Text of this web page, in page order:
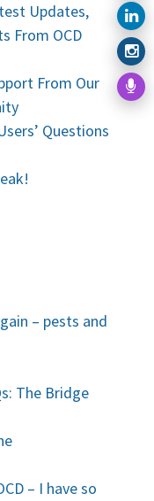
Updates,
From OCD
From Our
Questions
– pests and
The Bridge
– I have so